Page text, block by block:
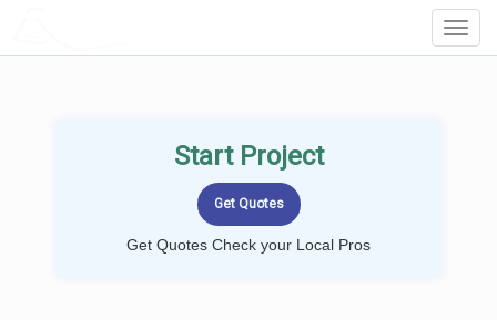
Start Project
Get Quotes Check your Local Pros